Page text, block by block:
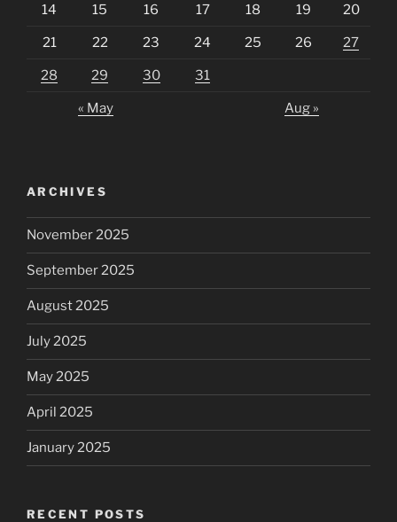
14 15 16 17 18 19 20
21 22 23 24 25 26 27
28 29 30 31
« May Aug »
ARCHIVES
November 2025
September 2025
August 2025
July 2025
May 2025
April 2025
January 2025
RECENT POSTS